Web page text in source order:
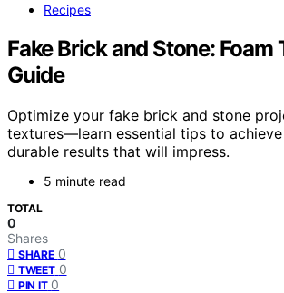
Recipes
Fake Brick and Stone: Foam
Guide
Optimize your fake brick and stone
textures—learn essential tips to
durable results that will impress.
5 minute read
TOTAL
0
Shares
SHARE 0
TWEET 0
PIN IT 0